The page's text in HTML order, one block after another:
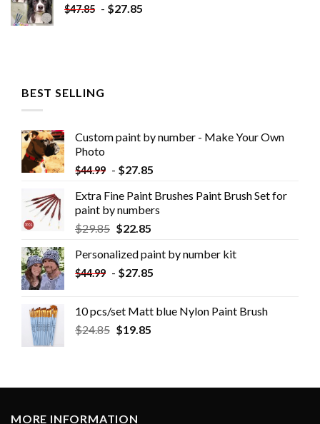
$47.85 - $27.85
BEST SELLING
Custom paint by number - Make Your Own
Photo
$44.99 - $27.85
Extra Fine Paint Brushes Paint Brush Set for
paint by numbers
$29.85 $22.85
Personalized paint by number kit
$44.99 - $27.85
10 pcs/set Matt blue Nylon Paint Brush
$24.85 $19.85
MORE INFORMATION